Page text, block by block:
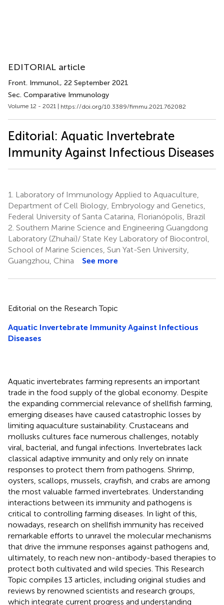
EDITORIAL article
Front. Immunol., 22 September 2021
Sec. Comparative Immunology
Volume 12 - 2021 | https://doi.org/10.3389/fimmu.2021.762082
Editorial: Aquatic Invertebrate
Immunity Against Infectious Diseases
1.
Laboratory of Immunology Applied to Aquaculture,
Department of Cell Biology, Embryology and Genetics,
Federal University of Santa Catarina, Florianópolis, Brazil
2. Southern Marine Science and Engineering Guangdong
Laboratory (Zhuhai)/ State Key Laboratory of Biocontrol,
School of Marine Sciences, Sun Yat-Sen University,
Guangzhou, China
See more
Editorial on the Research Topic
Aquatic Invertebrate Immunity Against Infectious
Diseases
Aquatic invertebrates farming represents an important
trade in the food supply of the global economy. Despite
the expanding commercial relevance of shellfish farming,
emerging diseases have caused catastrophic losses by
limiting aquaculture sustainability. Crustaceans and
mollusks cultures face numerous challenges, notably
viral, bacterial, and fungal infections. Invertebrates lack
classical adaptive immunity and only rely on innate
responses to protect them from pathogens. Shrimp,
oysters, scallops, mussels, crayfish, and crabs are among
the most valuable farmed invertebrates. Understanding
interactions between its immunity and pathogens is
critical to controlling farming diseases. In light of this,
nowadays, research on shellfish immunity has received
remarkable efforts to unravel the molecular mechanisms
that drive the immune responses against pathogens and,
ultimately, to reach new non-antibody-based therapies to
protect both cultivated and wild species. This Research
Topic compiles 13 articles, including original studies and
reviews by renowned scientists and research groups,
which integrate current progress and understanding